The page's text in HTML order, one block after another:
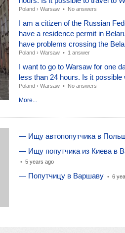
Poland › Warsaw • No answers
I am a citizen of the Russian
have a residence permit in
have problems crossing the
Poland › Warsaw • 1 answer
I want to go to Warsaw for one
less than 24 hours. Is it possible
Poland › Warsaw • No answers
More...
— Ищу автопопутчика в
— Ищу попутчика из Киева в
• 5 years ago
— Попутчицу в Варшаву • 6